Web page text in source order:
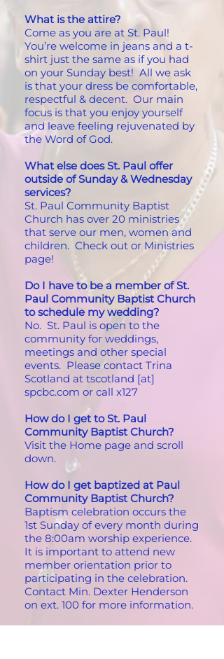
What is the attire?
Come as you are at St. Paul!
You’re welcome in jeans and a t-
shirt just the same as if you had
on your Sunday best! All we ask
is that your dress be comfortable,
respectful & decent. Our main
focus is that you enjoy yourself
and leave feeling rejuvenated by
the Word of God.
What else does St. Paul offer
outside of Sunday & Wednesday
services?
St. Paul Community Baptist
Church has over 20 ministries
that serve our men, women and
children. Check out or Ministries
page!
Do I have to be a member of St.
Paul Community Baptist Church
to schedule my wedding?
No. St. Paul is open to the
community for weddings,
meetings and other special
events. Please contact Trina
Scotland at tscotland [at]
spcbc.com or call x127
How do I get to St. Paul
Community Baptist Church?
Visit the Home page and scroll
down.
How do I get baptized at Paul
Community Baptist Church?
Baptism celebration occurs the
1st Sunday of every month during
the 8:00am worship experience.
It is important to attend new
member orientation prior to
participating in the celebration.
Contact Min. Dexter Henderson
on ext. 100 for more information.